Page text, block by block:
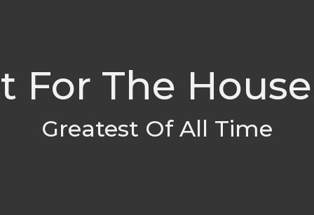
For The House
Greatest Of All Time